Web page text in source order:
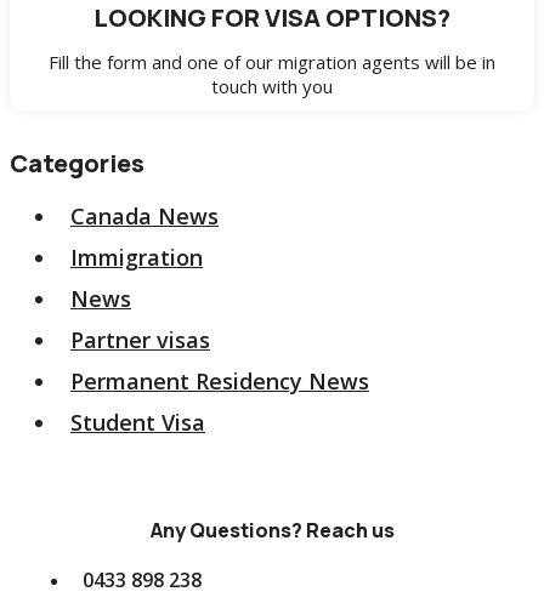
LOOKING FOR VISA OPTIONS?
Fill the form and one of our migration agents will be in
touch with you
Categories
Canada News
Immigration
News
Partner visas
Permanent Residency News
Student Visa
Any Questions? Reach us
0433 898 238